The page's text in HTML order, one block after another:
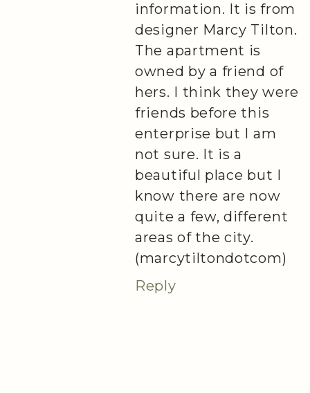
information. It is from
designer Marcy Tilton.
The apartment is
owned by a friend of
hers. I think they were
friends before this
enterprise but I am
not sure. It is a
beautiful place but I
know there are now
quite a few, different
areas of the city.
(marcytiltondotcom)
Reply